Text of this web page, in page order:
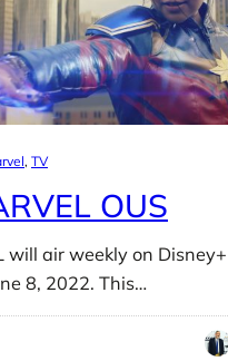
, TV
OUS
will air weekly on Disney+
8, 2022. This…